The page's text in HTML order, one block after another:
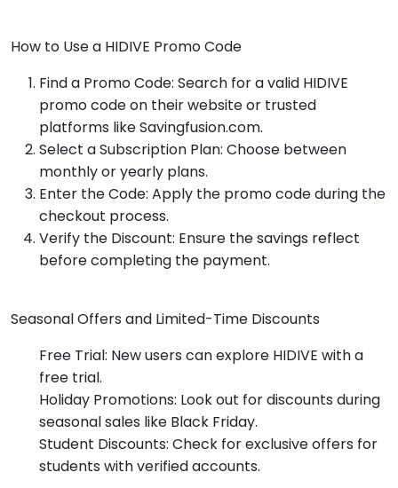
How to Use a HIDIVE Promo Code
Find a Promo Code: Search for a valid HIDIVE
promo code on their website or trusted
platforms like Savingfusion.com.
Select a Subscription Plan: Choose between
monthly or yearly plans.
Enter the Code: Apply the promo code during the
checkout process.
Verify the Discount: Ensure the savings reflect
before completing the payment.
Seasonal Offers and Limited-Time Discounts
Free Trial: New users can explore HIDIVE with a
free trial.
Holiday Promotions: Look out for discounts during
seasonal sales like Black Friday.
Student Discounts: Check for exclusive offers for
students with verified accounts.